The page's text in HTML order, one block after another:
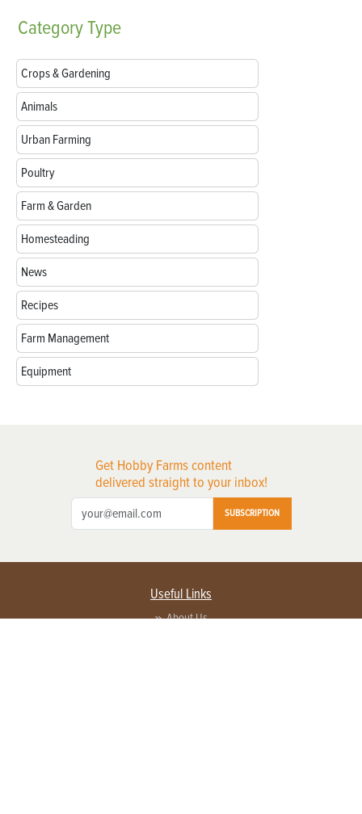
CategoryType
Crops & Gardening
Animals
Urban Farming
Poultry
Farm & Garden
Homesteading
News
Recipes
Farm Management
Equipment
Get Hobby Farms content
delivered straight to your inbox!
SUBSCRIPTION
Useful Links
About Us